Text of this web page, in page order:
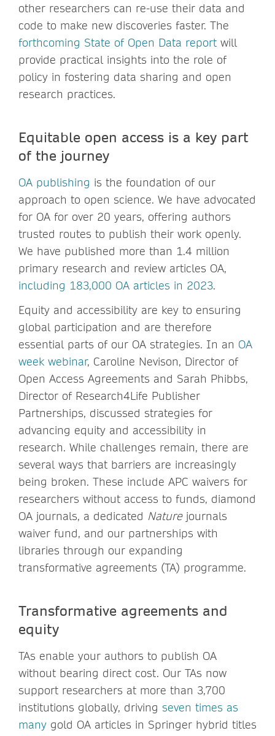
other researchers can re-use their data and
code to make new discoveries faster. The
forthcoming State of Open Data report will
provide practical insights into the role of
policy in fostering data sharing and open
research practices.
Equitable open access is a key part
of the journey
OA publishing is the foundation of our
approach to open science. We have advocated
for OA for over 20 years, offering authors
trusted routes to publish their work openly.
We have published more than 1.4 million
primary research and review articles OA,
including 183,000 OA articles in 2023.
Equity and accessibility are key to ensuring
global participation and are therefore
essential parts of our OA strategies. In an OA
week webinar, Caroline Nevison, Director of
Open Access Agreements and Sarah Phibbs,
Director of Research4Life Publisher
Partnerships, discussed strategies for
advancing equity and accessibility in
research. While challenges remain, there are
several ways that barriers are increasingly
being broken. These include APC waivers for
researchers without access to funds, diamond
OA journals, a dedicated Naturejournals
waiver fund, and our partnerships with
libraries through our expanding
transformative agreements (TA) programme.
Transformative agreements and
equity
TAs enable your authors to publish OA
without bearing direct cost. Our TAs now
support researchers at more than 3,700
institutions globally, driving seven times as
many gold OA articles in Springer hybrid titles